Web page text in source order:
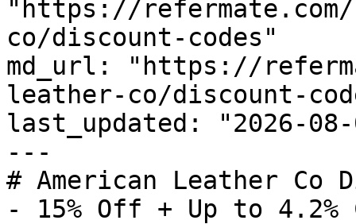
"https://
co/discount-codes"
md_url: "https://
leather-co/discount-
last_updated: "2026-08-
---
# American Leather Co
- 15% Off + Up to 4.2%